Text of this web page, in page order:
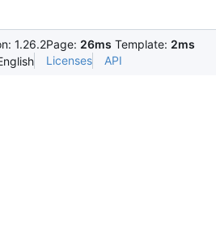
1.26.2Page: 26ms Template: 2ms
Licenses API